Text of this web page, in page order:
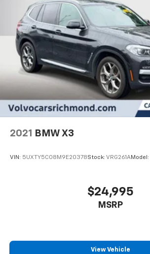
2021 BMW X3
VIN: 5UXTY5C08M9E20378Stock: VRG261AModel:
$24,995
MSRP
View Vehicle